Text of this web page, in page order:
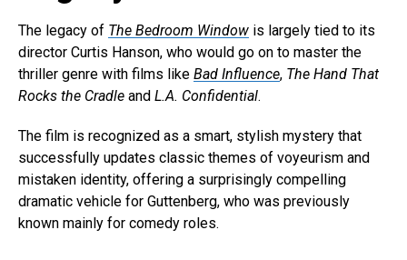
The legacy of The Bedroom Window is largely tied to its
director Curtis Hanson, who would go on to master the
thriller genre with films like Bad Influence, The Hand That
Rocks the Cradle and L.A. Confidential.
The film is recognized as a smart, stylish mystery that
successfully updates classic themes of voyeurism and
mistaken identity, offering a surprisingly compelling
dramatic vehicle for Guttenberg, who was previously
known mainly for comedy roles.